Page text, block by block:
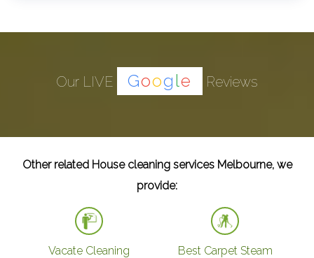
Our LIVE Google Reviews
Other related House cleaning services Melbourne, we
provide:
Vacate Cleaning
Best Carpet Steam